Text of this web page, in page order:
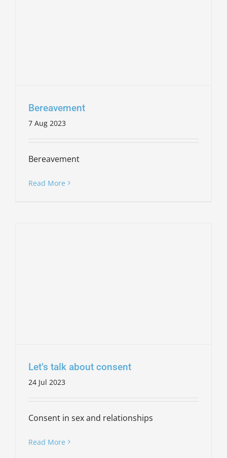
Bereavement
7 Aug 2023
Bereavement
Read More
Let’s talk about consent
24 Jul 2023
Consent in sex and relationships
Read More